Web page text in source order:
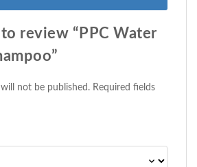
review “PPC Water
not be published. Required fields